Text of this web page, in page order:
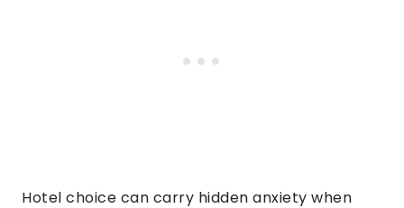
Hotel choice can carry hidden anxiety when